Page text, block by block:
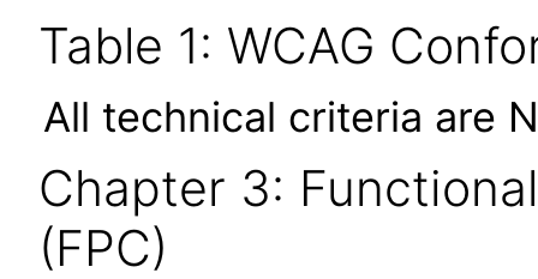
Table 1: WCAG
All technical criteria are
Chapter 3:
(FPC)